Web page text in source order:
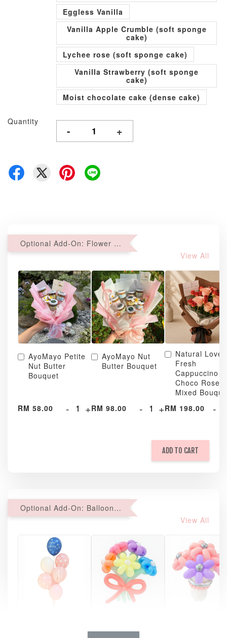
Eggless Vanilla
Vanilla Apple Crumble (soft sponge
cake)
Lychee rose (soft sponge cake)
Vanilla Strawberry (soft sponge
cake)
Moist chocolate cake (dense cake)
Quantity
- +
Optional Add-On: Flower Bouquet
View All
AyoMayo Petite
Nut Butter
Bouquet
RM 58.00 - +
AyoMayo Nut
Butter Bouquet
RM 98.00 - +
Natural Love
Fresh
Cappuccino &
Choco Rose
Mixed
RM 198.00
-
ADD TO CART
Optional Add-On: Balloon Bundle
View All
Birthday Balloon
Balloon Set